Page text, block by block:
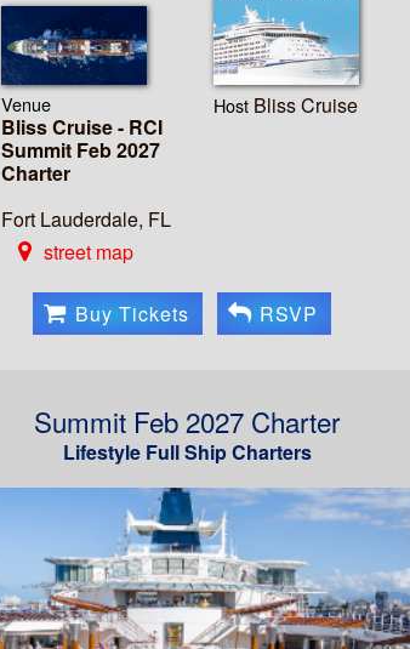
Venue
Bliss Cruise - RCI
Summit Feb 2027
Charter
Fort Lauderdale, FL
street map
Host Bliss Cruise
Buy Tickets RSVP
Summit Feb 2027 Charter
Lifestyle Full Ship Charters